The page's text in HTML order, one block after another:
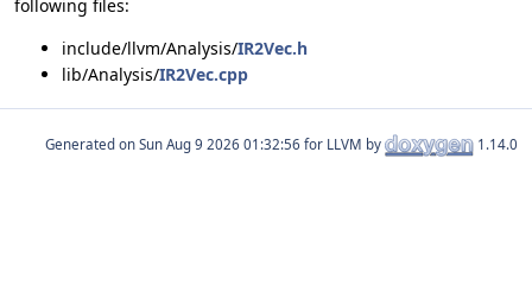
following files:
include/llvm/Analysis/IR2Vec.h
lib/Analysis/IR2Vec.cpp
Generated on for LLVM by 1.14.0